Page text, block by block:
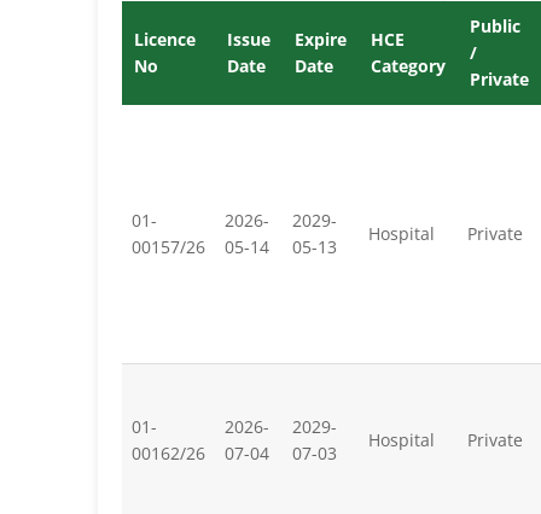
Licence
No
Issue
Date
Expire
Date
HCE
Category
Public
/
Private
01-
00157/26
2026-
05-14
2029-
05-13
Hospital Private
01-
00162/26
2026-
07-04
2029-
07-03
Hospital Private